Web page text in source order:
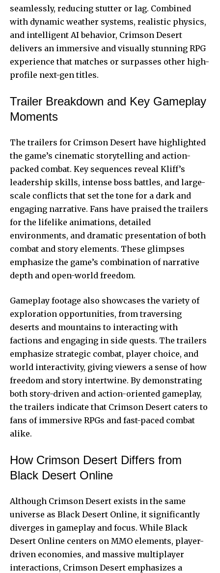
seamlessly, reducing stutter or lag. Combined
with dynamic weather systems, realistic physics,
and intelligent AI behavior, Crimson Desert
delivers an immersive and visually stunning RPG
experience that matches or surpasses other high-
profile next-gen titles.
Trailer Breakdown and Key Gameplay
Moments
The trailers for Crimson Desert have highlighted
the game’s cinematic storytelling and action-
packed combat. Key sequences reveal Kliff’s
leadership skills, intense boss battles, and large-
scale conflicts that set the tone for a dark and
engaging narrative. Fans have praised the trailers
for the lifelike animations, detailed
environments, and dramatic presentation of both
combat and story elements. These glimpses
emphasize the game’s combination of narrative
depth and open-world freedom.
Gameplay footage also showcases the variety of
exploration opportunities, from traversing
deserts and mountains to interacting with
factions and engaging in side quests. The trailers
emphasize strategic combat, player choice, and
world interactivity, giving viewers a sense of how
freedom and story intertwine. By demonstrating
both story-driven and action-oriented gameplay,
the trailers indicate that Crimson Desert caters to
fans of immersive RPGs and fast-paced combat
alike.
How Crimson Desert Differs from
Black Desert Online
Although Crimson Desert exists in the same
universe as Black Desert Online, it significantly
diverges in gameplay and focus. While Black
Desert Online centers on MMO elements, player-
driven economies, and massive multiplayer
interactions, Crimson Desert emphasizes a